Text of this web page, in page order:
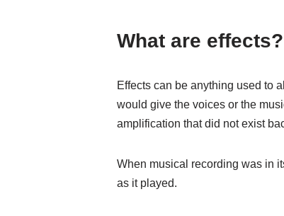
What are
Effects can be anything used to
would give the voices or the
amplification that did not exist
When musical recording was in
as it played.